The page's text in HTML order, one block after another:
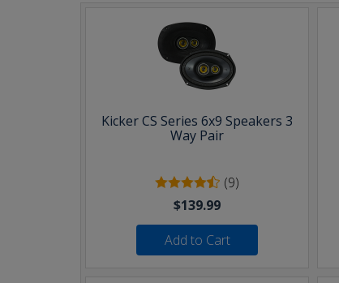
Kicker CS Series 6x9 Speakers 3
Way Pair
(9)
$139.99
Add to Cart